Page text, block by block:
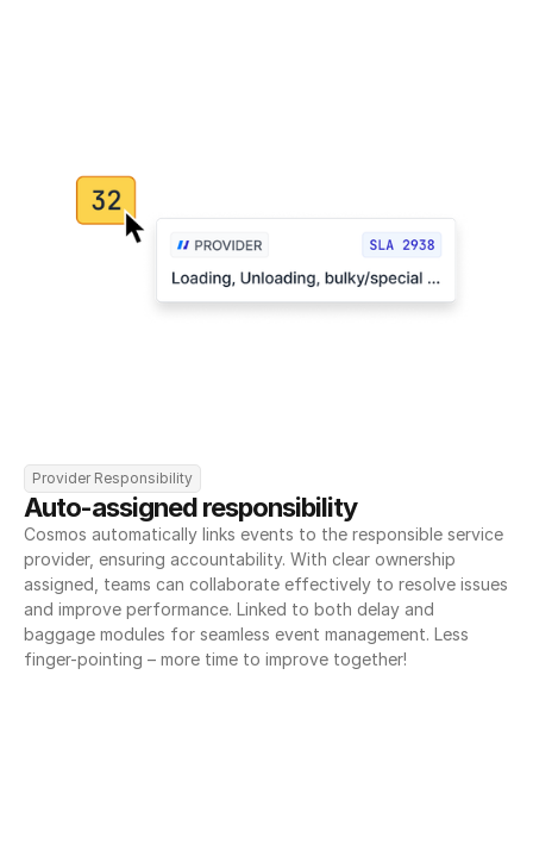
Provider Responsibility
Auto-assigned responsibility
Cosmos automatically links events to the responsible service
provider, ensuring accountability. With clear ownership
assigned, teams can collaborate effectively to resolve issues
and improve performance. Linked to both delay and
baggage modules for seamless event management. Less
finger-pointing – more time to improve together!